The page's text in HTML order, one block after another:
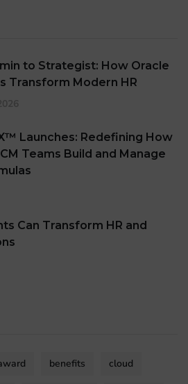
to Strategist: How Oracle
Transform Modern HR
Launches: Redefining How
Teams Build and Manage
Can Transform HR and
benefits cloud